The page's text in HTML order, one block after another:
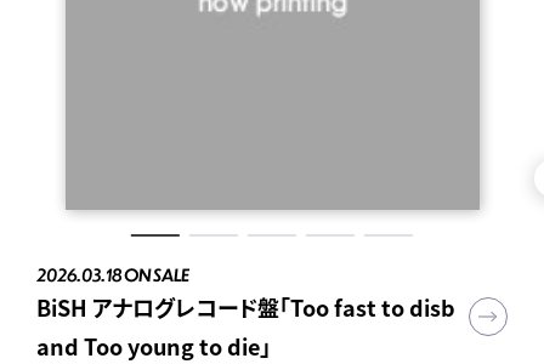
2026.03.18 ON SALE
BiSH アナログレコード盤「Too fast to disb
and Too young to die」
2023.11.22 ON SALE
Bye-Bye Show for Never
at TOKYO DOME
2023.06.28 ON SALE
BiSH THE BEST
2023.04.26 ON SALE
BiSH presents PCR is PAiPAi CHiNCHiN
ROCK'N'ROLL
2023.04.02 ON SALE
innocent arrogance